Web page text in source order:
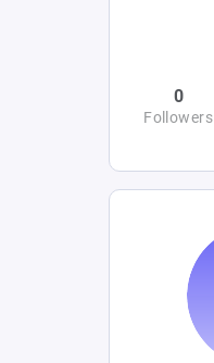
0
Followers